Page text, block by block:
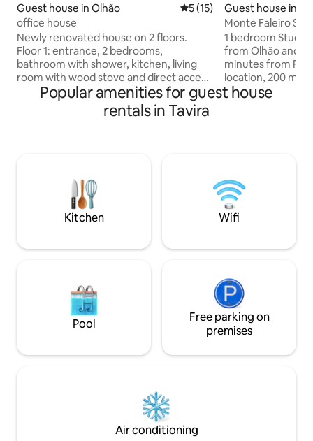
Guest house in Olhão 5 out of 5 average rating,
5 (15)
office house
Newly renovated house on 2 floors.
Floor 1: entrance, 2 bedrooms,
bathroom with shower, kitchen, living
room with wood stove and direct access
to covered terrace and swimming pool.
Floor 2: 1 bedroom, bathroom with
bathtub and access to roof terrace
kitchen house with a large stone oven
and outdoor grill and there is also access
to a traditional threshold area and
petanque court.
Guest house in
Monte Faleiro
1 bedroom Studio
from Olhão and
minutes from Faro aeroport. Great
location, 200
and in driving
Barbecue with
Popular amenities for guest house
rentals in Tavira
Kitchen Wifi
Pool
Free parking on
premises
Air conditioning